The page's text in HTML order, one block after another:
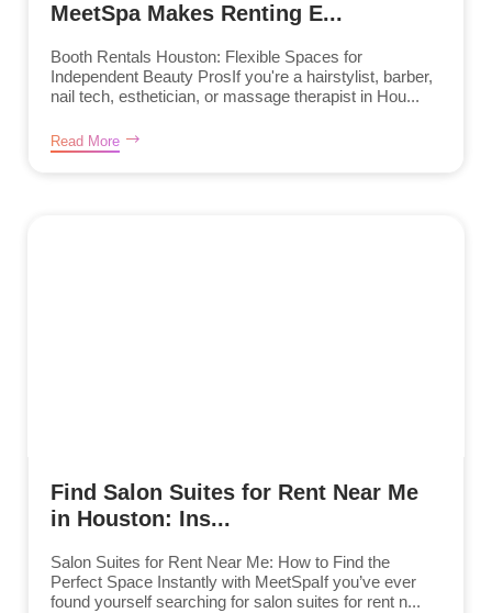
MeetSpa Makes Renting E...
Booth Rentals Houston: Flexible Spaces for
Independent Beauty ProsIf you're a hairstylist, barber,
nail tech, esthetician, or massage therapist in Hou...
Read More
Find Salon Suites for Rent Near Me
in Houston: Ins...
Salon Suites for Rent Near Me: How to Find the
Perfect Space Instantly with MeetSpaIf you’ve ever
found yourself searching for salon suites for rent n...